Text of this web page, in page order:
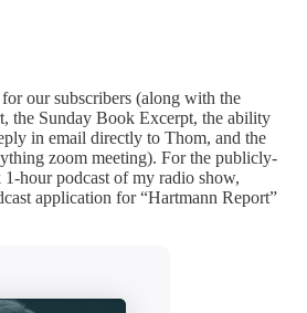
our subscribers (along with the
the Sunday Book Excerpt, the ability
in email directly to Thom, and the
zoom meeting). For the publicly-
hour podcast of my radio show,
application for “Hartmann Report”